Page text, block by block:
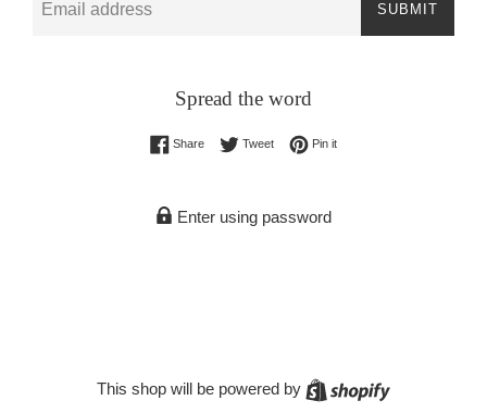
SUBMIT
Spread the word
ShareShare on Facebook
TweetTweet on Twitter
Pin itPin on Pinterest
Enter using password
This shop will be powered by Shopify